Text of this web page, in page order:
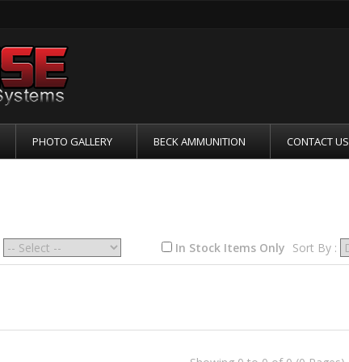
PHOTO GALLERY BECK AMMUNITION CONTACT US
In Stock Items Only Sort By :